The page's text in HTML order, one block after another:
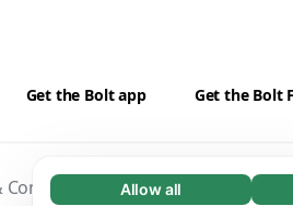
Allow all
Get the Bolt app Get the Bolt
Privacy Cookies